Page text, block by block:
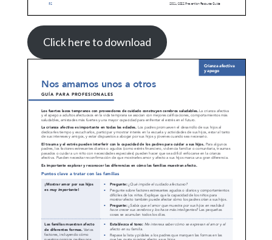
Click here to download